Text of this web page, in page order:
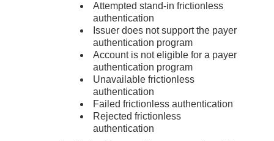
Attempted stand-in frictionless
authentication
Issuer does not support the payer
authentication program
Account is not eligible for a payer
authentication program
Unavailable frictionless
authentication
Failed frictionless authentication
Rejected frictionless
authentication